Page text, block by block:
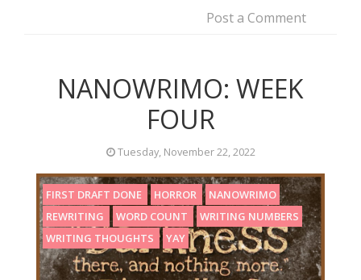
Post a Comment
NANOWRIMO: WEEK
FOUR
Tuesday, November 22, 2022
FIRST DRAFT DONE HORROR
NANOWRIMO
REWRITING
WORD COUNT
WRITING NUMBERS
WRITING THOUGHTS
YAY